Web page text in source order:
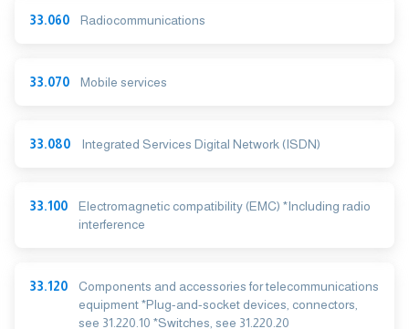
33.060 Radiocommunications
33.070 Mobile services
33.080 Integrated Services Digital Network (ISDN)
33.100
Electromagnetic compatibility (EMC) *Including radio
interference
33.120
Components and accessories for telecommunications
equipment *Plug-and-socket devices, connectors,
see 31.220.10 *Switches, see 31.220.20